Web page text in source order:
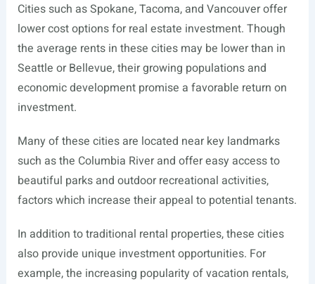
Cities such as Spokane, Tacoma, and Vancouver offer
lower cost options for real estate investment. Though
the average rents in these cities may be lower than in
Seattle or Bellevue, their growing populations and
economic development promise a favorable return on
investment.
Many of these cities are located near key landmarks
such as the Columbia River and offer easy access to
beautiful parks and outdoor recreational activities,
factors which increase their appeal to potential tenants.
In addition to traditional rental properties, these cities
also provide unique investment opportunities. For
example, the increasing popularity of vacation rentals,